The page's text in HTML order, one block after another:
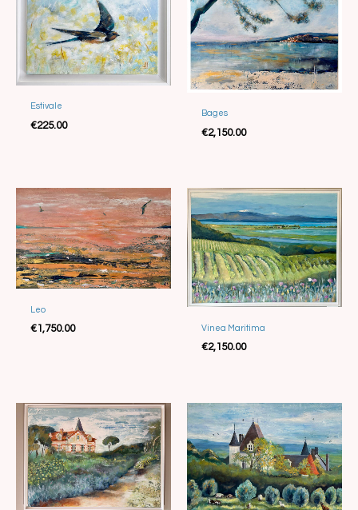
Sold
Estivale
€225.00
Bages
€2,150.00
Sold
Leo
€1,750.00 Vinea Maritima
€2,150.00